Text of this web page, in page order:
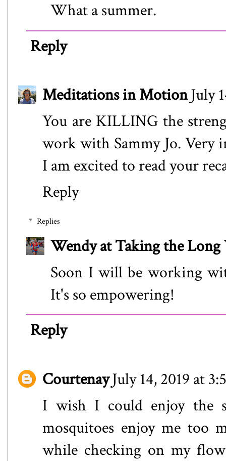
What a summer.
Reply
Meditations in MotionJuly
You are KILLING the
work with Sammy Jo. Very
I am excited to read your
Reply
Replies
Wendy at Taking the Long
Soon I will be working
It's so empowering!
Reply
CourtenayJuly 14, 2019 at
I wish I could enjoy the
mosquitoes enjoy me too
while checking on my